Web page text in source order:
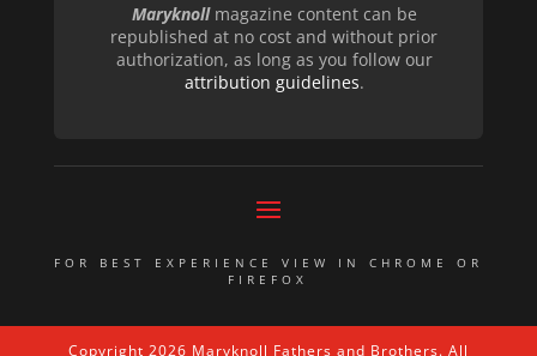
Maryknollmagazine content can be
republished at no cost and without prior
authorization, as long as you follow our
attribution guidelines.
FOR BEST EXPERIENCE VIEW IN CHROME OR
FIREFOX
Copyright 2026 Maryknoll Fathers and Brothers. All